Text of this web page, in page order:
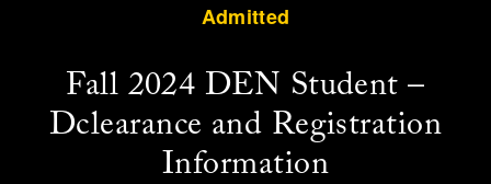
Admitted
Fall 2024 DEN Student –
Dclearance and Registration
Information